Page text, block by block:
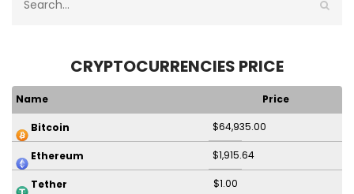
CRYPTOCURRENCIES PRICE
Name Price
Bitcoin $64,935.00
Ethereum $1,915.64
Tether $1.00